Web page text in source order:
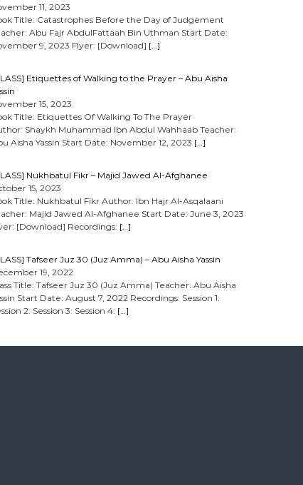
11, 2023
Title: Catastrophes Before the Day of Judgement
Abu Fajr AbdulFattaah Bin Uthman Start Date:
9, 2023 Flyer: [Download] […]
Etiquettes of Walking to the Prayer – Abu Aisha
15, 2023
Title: Etiquettes Of Walking To The Prayer
Shaykh Muhammad Ibn Abdul Wahhaab Teacher:
Aisha Yassin Start Date: November 12, 2023 […]
Nukhbatul Fikr – Majid Jawed Al-Afghanee
15, 2023
Title: Nukhbatul Fikr Author: Ibn Hajr Al-Asqalaani
Majid Jawed Al-Afghanee Start Date: June 3, 2023
[Download] Recordings: […]
Tafseer Juz 30 (Juz Amma) – Abu Aisha Yassin
19, 2022
Title: Tafseer Juz 30 (Juz Amma) Teacher: Abu Aisha
Start Date: August 7, 2022 Recordings: Session 1:
2: Session 3: Session 4: […]